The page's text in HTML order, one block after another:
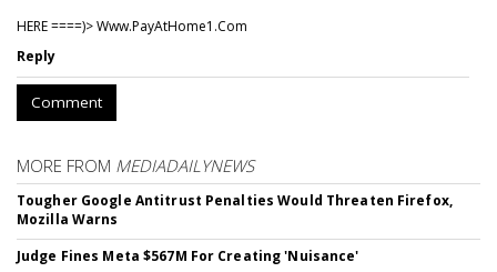
HERE ====)> W­w­w­.­P­a­y­A­t­H­o­m­e­1­.­C­o­m
Reply
Comment
MORE FROM MEDIADAILYNEWS
Tougher Google Antitrust Penalties Would Threaten Firefox,
Mozilla Warns
Judge Fines Meta $567M For Creating 'Nuisance'